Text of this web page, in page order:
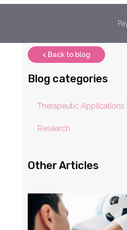
< Back to blog
Blog categories
Therapeutic Applications
Research
Other Articles